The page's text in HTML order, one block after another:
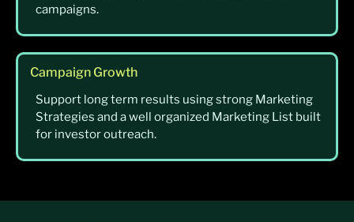
campaigns.
Campaign Growth
Support long term results using strong Marketing
Strategies and a well organized Marketing List built
for investor outreach.